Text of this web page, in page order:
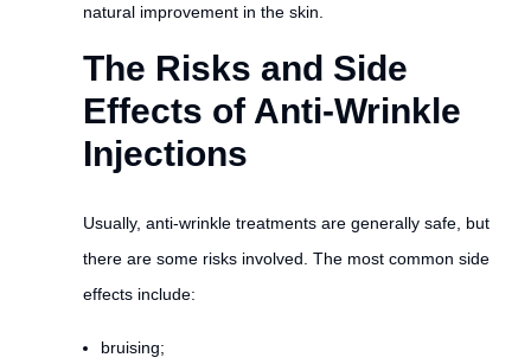
natural improvement in the skin.
The Risks and Side
Effects of Anti-Wrinkle
Injections
Usually, anti-wrinkle treatments are generally safe, but
there are some risks involved. The most common side
effects include:
bruising;